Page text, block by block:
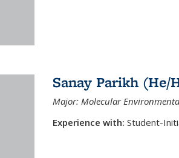
Sanay Parikh (He/
Major: Molecular
Experience with: Student-